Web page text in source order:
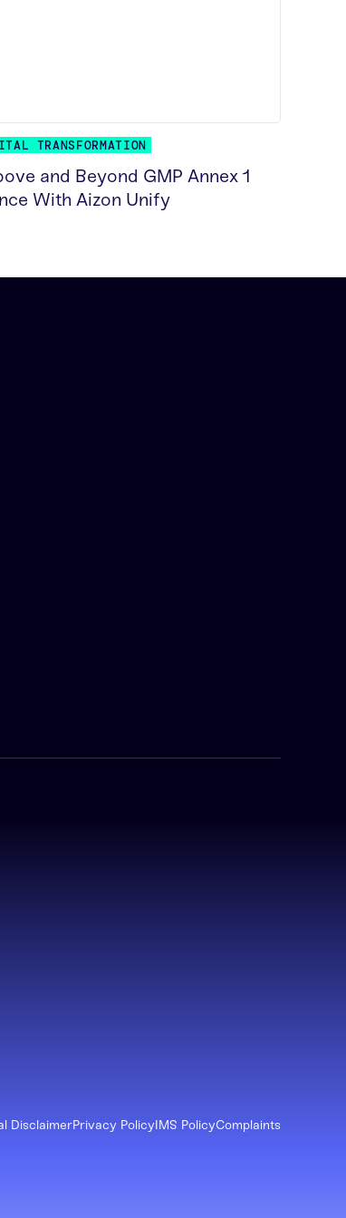
TRANSFORMATION
and Beyond GMP Annex 1
With Aizon Unify
DisclaimerPrivacy PolicyIMS PolicyComplaints